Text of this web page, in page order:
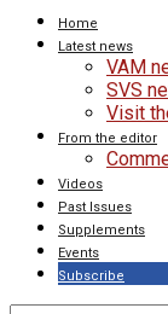
Home
Latest news
VAM
SVS
Visit
From the editor
Videos
Past Issues
Supplements
Events
Subscribe